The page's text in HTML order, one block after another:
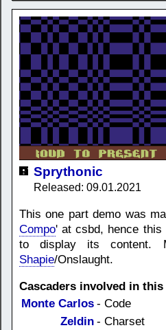
Sprythonic
Released: 09.01.2021
This one part demo was
Compo' at csbd, hence
to display its content.
Shapie/Onslaught.
Cascaders involved in
Monte Carlos - Code
Zeldin - Charset